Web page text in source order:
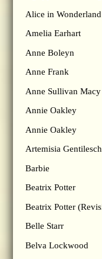
Alice in Wonderland
Amelia Earhart
Anne Boleyn
Anne Frank
Anne Sullivan Macy
Annie Oakley
Annie Oakley
Artemisia
Barbie
Beatrix Potter
Beatrix Potter
Belle Starr
Belva Lockwood